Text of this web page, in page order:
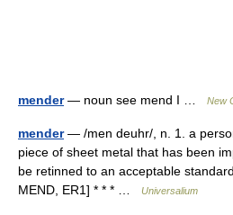
mender— noun see mend I … New
mender— /men deuhr/, n. 1. a
piece of sheet metal that has been
be retinned to an acceptable
MEND, ER1] * * * …
Universalium